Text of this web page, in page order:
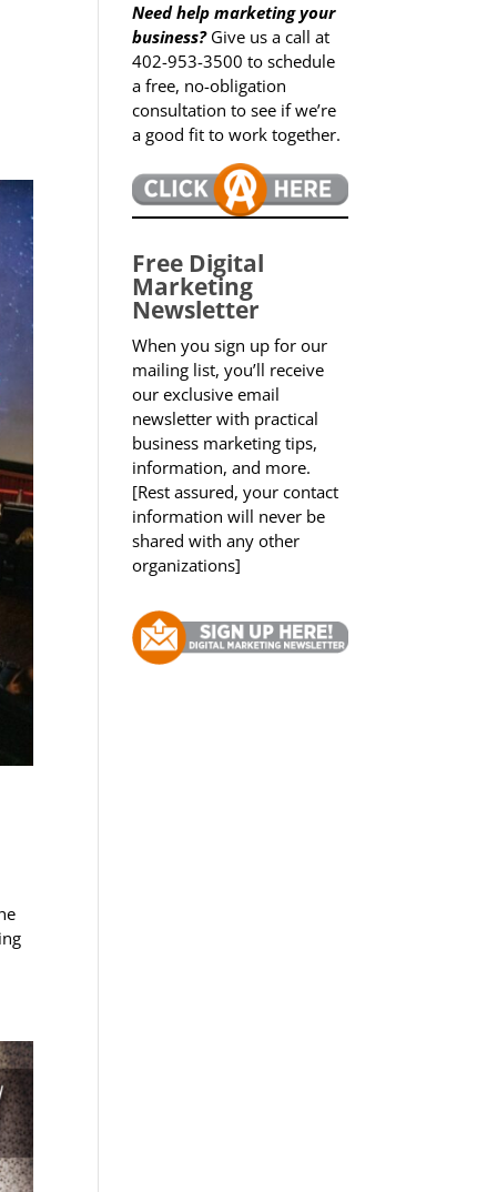
Need help marketing your
business?Give us a call at
402-953-3500 to schedule
a free, no-obligation
consultation to see if we’re
a good fit to work together.
Free Digital
Marketing
Newsletter
When you sign up for our
mailing list, you’ll receive
our exclusive email
newsletter with practical
business marketing tips,
information, and more.
[Rest assured, your contact
information will never be
shared with any other
organizations]